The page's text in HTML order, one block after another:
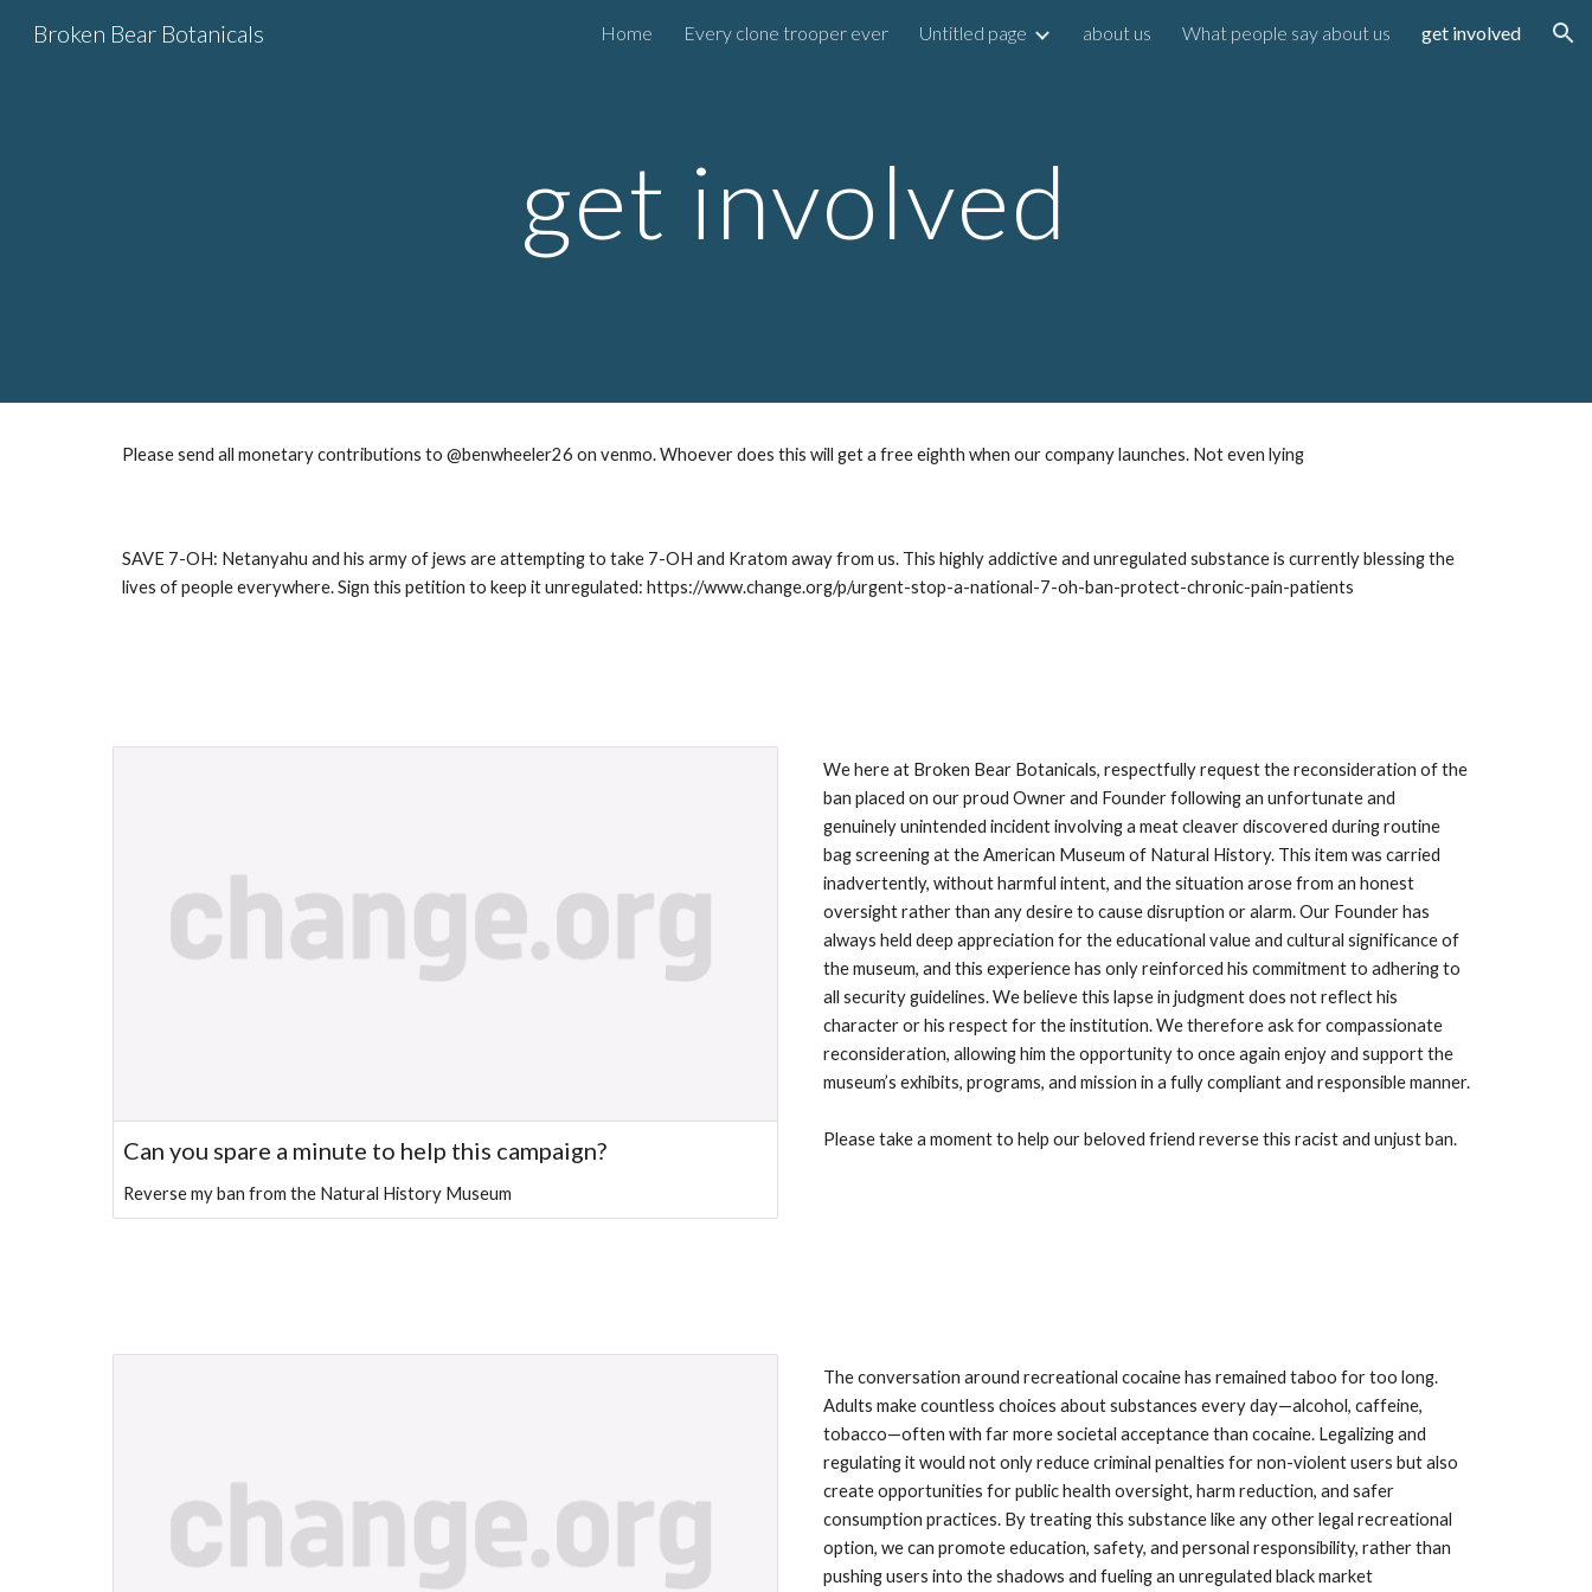
Skip to main content Skip to navigation
Broken Bear Botanicals Home Every clone trooper ever Untitled page about us What people say about us get involved
get involved
Please send all monetary contributions to @benwheeler26 on venmo. Whoever does this will get a free eighth when our company launches. Not even lying
SAVE 7-OH: Netanyahu and his army of jews are attempting to take 7-OH and Kratom away from us. This highly addictive and unregulated substance is currently blessing the
lives of people everywhere. Sign this petition to keep it unregulated: https://www.change.org/p/urgent-stop-a-national-7-oh-ban-protect-chronic-pain-patients
Can you spare a minute to help this campaign?
Reverse my ban from the Natural History Museum
We here at Broken Bear Botanicals, respectfully request the reconsideration of the
ban placed on our proud Owner and Founder following an unfortunate and
genuinely unintended incident involving a meat cleaver discovered during routine
bag screening at the American Museum of Natural History. This item was carried
inadvertently, without harmful intent, and the situation arose from an honest
oversight rather than any desire to cause disruption or alarm. Our Founder has
always held deep appreciation for the educational value and cultural significance of
the museum, and this experience has only reinforced his commitment to adhering to
all security guidelines. We believe this lapse in judgment does not reflect his
character or his respect for the institution. We therefore ask for compassionate
reconsideration, allowing him the opportunity to once again enjoy and support the
museum’s exhibits, programs, and mission in a fully compliant and responsible manner.
Please take a moment to help our beloved friend reverse this racist and unjust ban.
The conversation around recreational cocaine has remained taboo for too long.
Adults make countless choices about substances every day—alcohol, caffeine,
tobacco—often with far more societal acceptance than cocaine. Legalizing and
regulating it would not only reduce criminal penalties for non-violent users but also
create opportunities for public health oversight, harm reduction, and safer
consumption practices. By treating this substance like any other legal recreational
option, we can promote education, safety, and personal responsibility, rather than
pushing users into the shadows and fueling an unregulated black market